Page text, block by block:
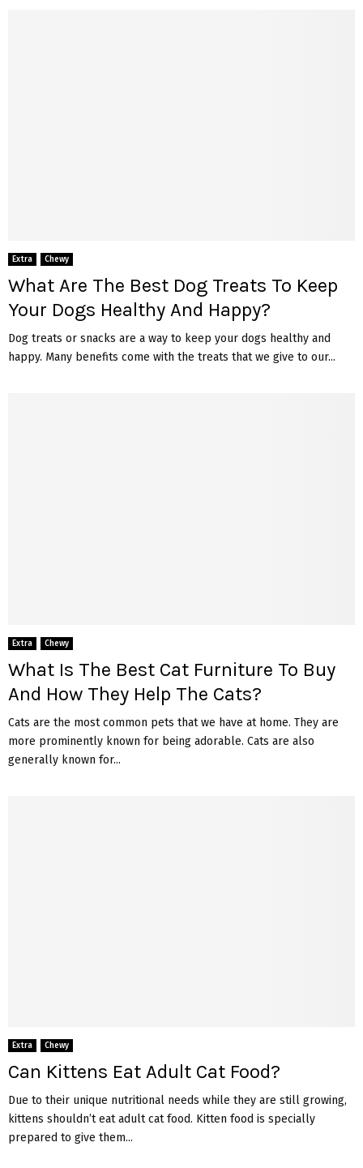
Extra Chewy
What Are The Best Dog Treats To Keep
Your Dogs Healthy And Happy?
Dog treats or snacks are a way to keep your dogs healthy and
happy. Many benefits come with the treats that we give to our...
Extra Chewy
What Is The Best Cat Furniture To Buy
And How They Help The Cats?
Cats are the most common pets that we have at home. They are
more prominently known for being adorable. Cats are also
generally known for...
Extra Chewy
Can Kittens Eat Adult Cat Food?
Due to their unique nutritional needs while they are still growing,
kittens shouldn’t eat adult cat food. Kitten food is specially
prepared to give them...